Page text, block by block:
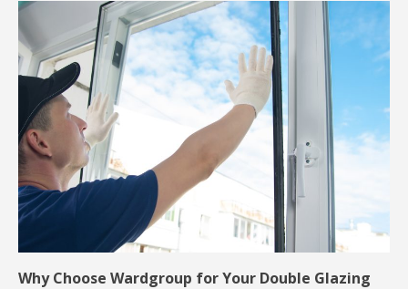
Why Choose Wardgroup for Your Double Glazing